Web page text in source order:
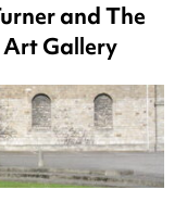
and The
Gallery